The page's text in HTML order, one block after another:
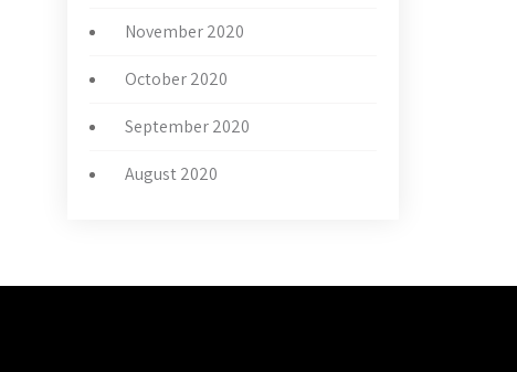
November 2020
October 2020
September 2020
August 2020